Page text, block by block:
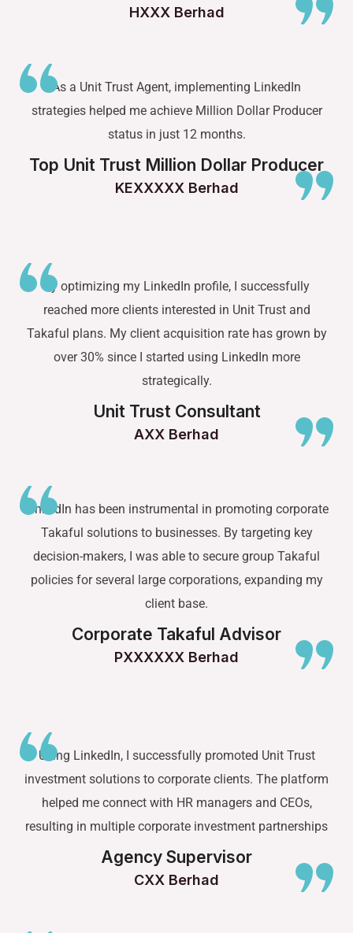
HXXX Berhad
As a Unit Trust Agent, implementing LinkedIn
strategies helped me achieve Million Dollar Producer
status in just 12 months.
Top Unit Trust Million Dollar Producer
KEXXXXX Berhad
By optimizing my LinkedIn profile, I successfully
reached more clients interested in Unit Trust and
Takaful plans. My client acquisition rate has grown by
over 30% since I started using LinkedIn more
strategically.
Unit Trust Consultant
AXX Berhad
LinkedIn has been instrumental in promoting corporate
Takaful solutions to businesses. By targeting key
decision-makers, I was able to secure group Takaful
policies for several large corporations, expanding my
client base.
Corporate Takaful Advisor
PXXXXXX Berhad
Using LinkedIn, I successfully promoted Unit Trust
investment solutions to corporate clients. The platform
helped me connect with HR managers and CEOs,
resulting in multiple corporate investment partnerships
Agency Supervisor
CXX Berhad